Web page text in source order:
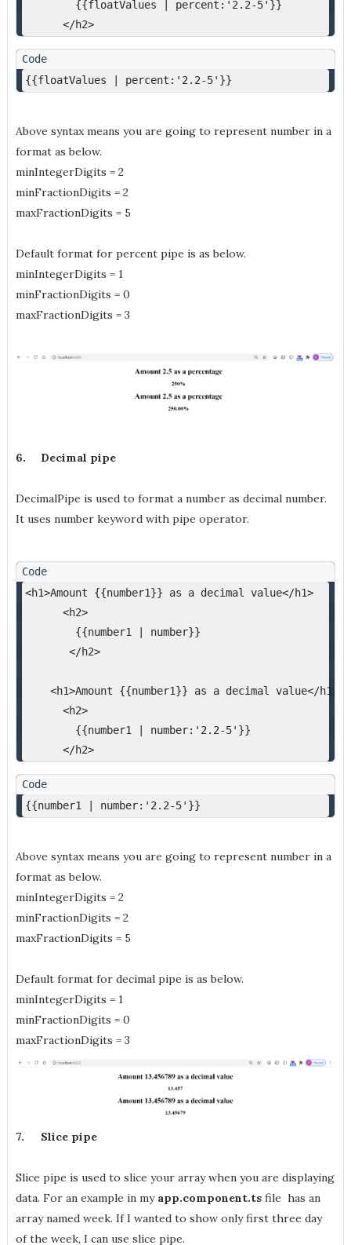
{{floatValues | percent:'2.2-5'}}
</h2>
{{floatValues | percent:'2.2-5'}}
Above syntax means you are going to represent number in a
format as below.
minIntegerDigits = 2
minFractionDigits = 2
maxFractionDigits = 5
Default format for percent pipe is as below.
minIntegerDigits = 1
minFractionDigits = 0
maxFractionDigits = 3
6. Decimal pipe
DecimalPipe is used to format a number as decimal number.
It uses number keyword with pipe operator.
<h1>Amount {{number1}} as a decimal value</h1>
<h2>
{{number1 | number}}
</h2>
<h1>Amount {{number1}} as a decimal value</h1>
<h2>
{{number1 | number:'2.2-5'}}
</h2>
{{number1 | number:'2.2-5'}}
Above syntax means you are going to represent number in a
format as below.
minIntegerDigits = 2
minFractionDigits = 2
maxFractionDigits = 5
Default format for decimal pipe is as below.
minIntegerDigits = 1
minFractionDigits = 0
maxFractionDigits = 3
7. Slice pipe
Slice pipe is used to slice your array when you are displaying
data. For an example in my app.component.tsfile has an
array named week. If I wanted to show only first three day
of the week, I can use slice pipe.